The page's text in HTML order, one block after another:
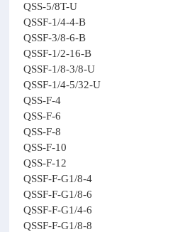
QSS-5/8T-U
QSSF-1/4-4-B
QSSF-3/8-6-B
QSSF-1/2-16-B
QSSF-1/8-3/8-U
QSSF-1/4-5/32-U
QSS-F-4
QSS-F-6
QSS-F-8
QSS-F-10
QSS-F-12
QSSF-F-G1/8-4
QSSF-F-G1/8-6
QSSF-F-G1/4-6
QSSF-F-G1/8-8